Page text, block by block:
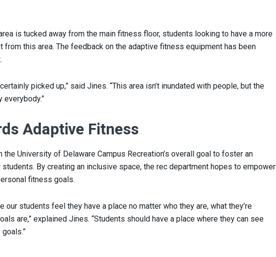
is tucked away from the main fitness floor, students looking to have a more
from this area. The feedback on the adaptive fitness equipment has been
picked up,” said Jines. “This area isn’t inundated with people, but the
everybody.”
Adaptive Fitness
University of Delaware Campus Recreation’s overall goal to foster an
By creating an inclusive space, the rec department hopes to empower
fitness goals.
our students feel they have a place no matter who they are, what they’re
are,” explained Jines. “Students should have a place where they can see